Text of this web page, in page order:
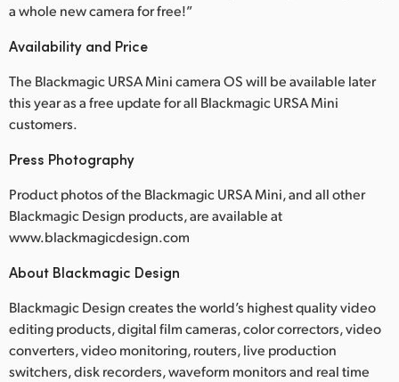
a whole new camera for free!”
Availability and Price
The Blackmagic URSA Mini camera OS will be available later
this year as a free update for all Blackmagic URSA Mini
customers.
Press Photography
Product photos of the Blackmagic URSA Mini, and all other
Blackmagic Design products, are available at
www.blackmagicdesign.com
About Blackmagic Design
Blackmagic Design creates the world’s highest quality video
editing products, digital film cameras, color correctors, video
converters, video monitoring, routers, live production
switchers, disk recorders, waveform monitors and real time